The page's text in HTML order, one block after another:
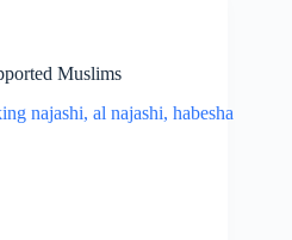
Muslims